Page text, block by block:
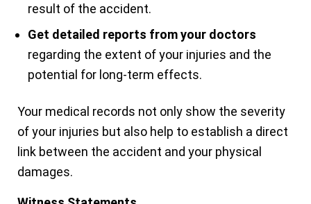
result of the accident.
Get detailed reports from your doctors
regarding the extent of your injuries and the
potential for long-term effects.
Your medical records not only show the severity
of your injuries but also help to establish a direct
link between the accident and your physical
damages.